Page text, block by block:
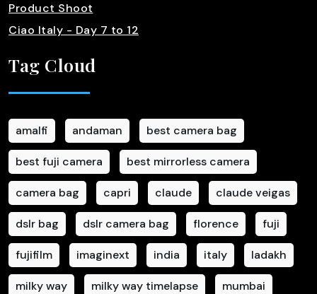
Product Shoot
Ciao Italy - Day 7 to 12
Tag Cloud
amalfi andaman best camera bag
best fuji camera best mirrorless camera
camera bag capri claude claude veigas
dslr bag dslr camera bag florence fuji
fujifilm imaginext india italy ladakh
milky way milky way timelapse mumbai